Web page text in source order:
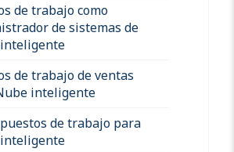
de trabajo como
de sistemas de
de trabajo de ventas
inteligente
de trabajo para